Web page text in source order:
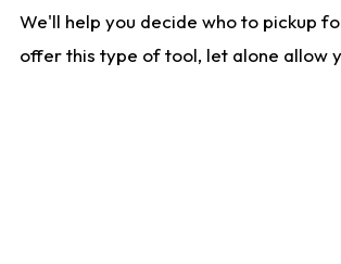
We'll help you decide who to pickup
offer this type of tool, let alone allow